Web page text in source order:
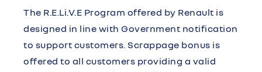
The R.E.Li.V.E Program offered by Renault is
designed in line with Government notification
to support customers. Scrappage bonus is
offered to all customers providing a valid